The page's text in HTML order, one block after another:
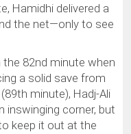
Hamidhi delivered a
the net—only to see
82nd minute when
a solid save from
minute), Hadj-Ali
inswinging corner, but
keep it out at the